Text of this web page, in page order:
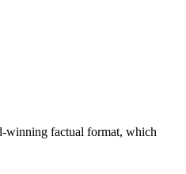
winning factual format, which